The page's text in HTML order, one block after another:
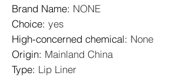
Brand Name: NONE
Choice: yes
High-concerned chemical: None
Origin: Mainland China
Type: Lip Liner